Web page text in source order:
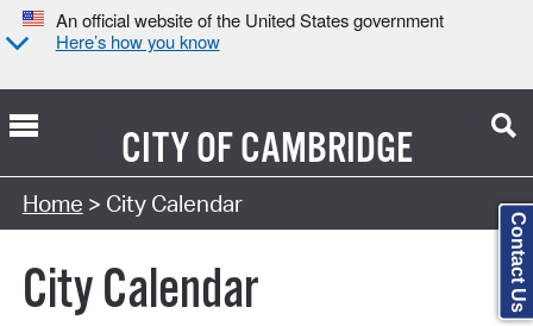
An official website of the United States government
Here’s how you know
CITY OFCAMBRIDGE
Search Type:
Home > City Calendar
City Calendar Contact Us